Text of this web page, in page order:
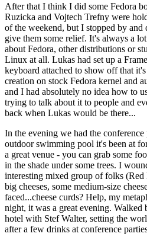
After that I think I did some Fedora
Ruzicka and Vojtech Trefny were
of the weekend, but I stopped by and
give them some relief. It's always a
about Fedora, other distributions or
Linux at all. Lukas had set up a
keyboard attached to show off that
creation on stock Fedora kernel and
and I had absolutely no idea how to
trying to talk about it to people and
back when Lukas would be there...
In the evening we had the
outdoor swimming pool it's been at
a great venue - you can grab some
in the shade under some trees. I
interesting mixed group of folks
big cheeses, some medium-size
faced...cheese curds? Help, my
night, it was a great evening. Walked
hotel with Stef Walter, setting the
after a few drinks at conference